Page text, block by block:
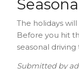
The holidays
Before you hit
seasonal
Submitted by